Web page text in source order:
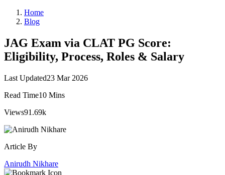
Home
Blog
JAG Exam via CLAT PG Score:
Eligibility, Process, Roles & Salary
Last Updated23 Mar 2026
Read Time10 Mins
Views91.69k
Article By
Anirudh Nikhare